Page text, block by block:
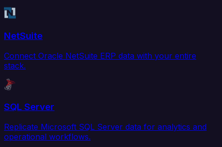
NetSuite
Connect Oracle NetSuite ERP data with your entire
stack.
SQL Server
Replicate Microsoft SQL Server data for analytics and
operational workflows.